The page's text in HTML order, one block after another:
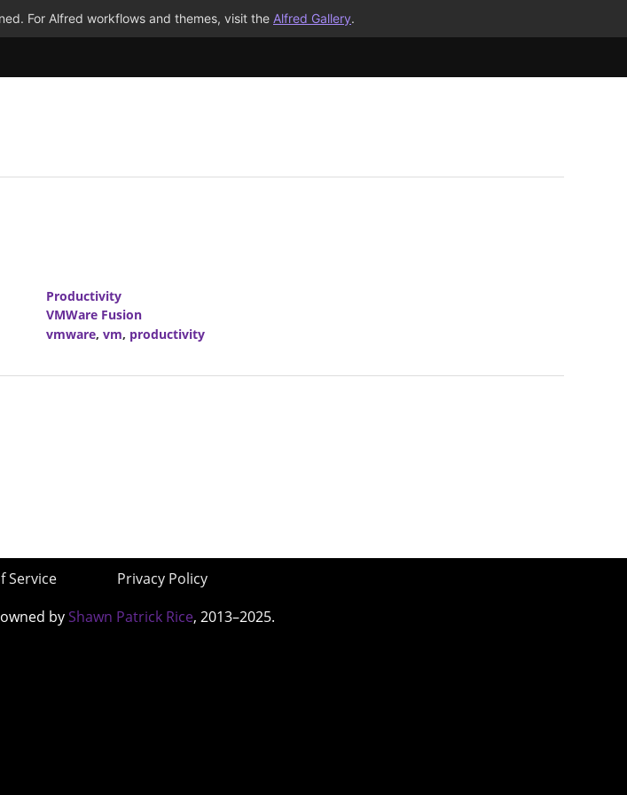
For Alfred workflows and themes, visit the Alfred Gallery.
Productivity
VMWare Fusion
vmware, vm, productivity
Service
Privacy Policy
by Shawn Patrick Rice, 2013–2025.